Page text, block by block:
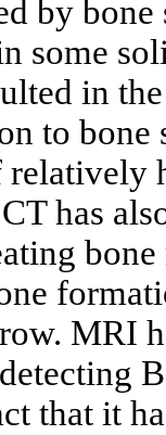
by
some
in
to bone
relatively
has
bone
MRI
that it